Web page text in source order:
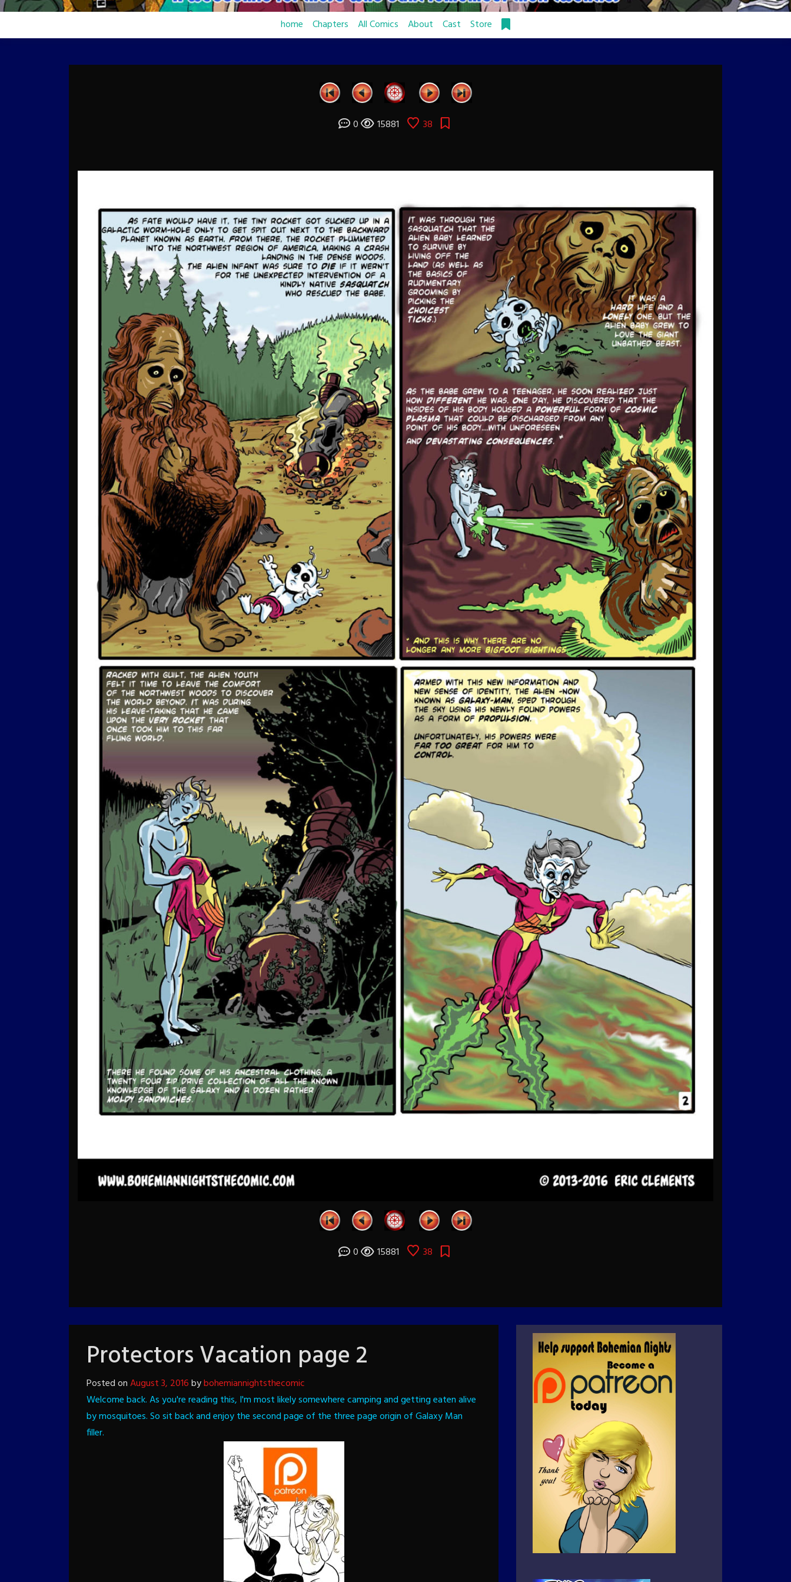
home Chapters All Comics About Cast Store
0 15881 38
0 15881 38
Protectors Vacation page 2
Posted onAugust 3, 2016bybohemiannightsthecomic
Welcome back. As you're reading this, I'm most likely somewhere camping and getting eaten alive
by mosquitoes. So sit back and enjoy the second page of the three page origin of Galaxy Man
filler.